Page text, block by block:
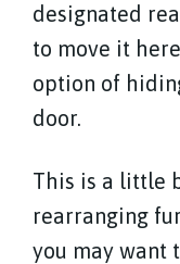
designated
to move it
option of
door.
This is a little
rearranging
you may want